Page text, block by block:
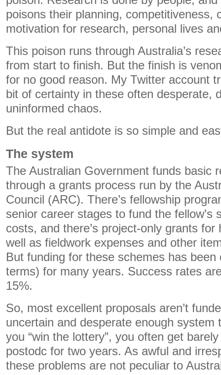
poisons their planning, competitiveness,
motivation for research, personal lives
This poison runs through Australia’s
from start to finish. But the finish is
for no good reason. My Twitter account
bit of certainty in these often desperate,
uninformed chaos.
But the real antidote is so simple and
The system
The Australian Government funds basic
through a grants process run by the
Council (ARC). There’s fellowship
senior career stages to fund the fellow’s
costs, and there’s project-only grants for
well as fieldwork expenses and other
But funding for these schemes has been
terms) for many years. Success rates
15%.
So, most excellent proposals aren’t
uncertain and desperate enough system
you “win the lottery”, you often get
postodc for two years. As awful and
these problems are not peculiar to